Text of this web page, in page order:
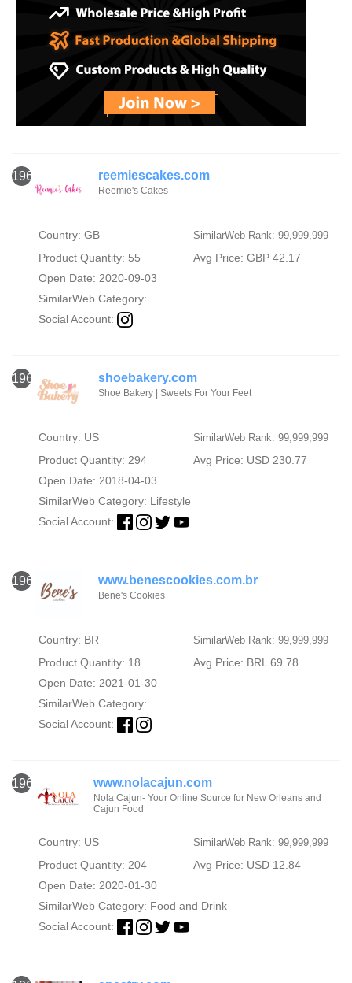
1964 reemiescakes.com
Reemie's Cakes
Country: GB SimilarWeb Rank: 99,999,999
Product Quantity: 55
Avg Price: GBP 42.17
Open Date: 2020-09-03
SimilarWeb Category:
Social Account:
1965 shoebakery.com
Shoe Bakery | Sweets For Your Feet
Country: US SimilarWeb Rank: 99,999,999
Product Quantity: 294
Avg Price: USD 230.77
Open Date: 2018-04-03
SimilarWeb Category: Lifestyle
Social Account:
1966 www.benescookies.com.br
Bene's Cookies
Country: BR SimilarWeb Rank: 99,999,999
Product Quantity: 18
Avg Price: BRL 69.78
Open Date: 2021-01-30
SimilarWeb Category:
Social Account:
1967 www.nolacajun.com
Nola Cajun- Your Online Source for New Orleans and
Cajun Food
Country: US SimilarWeb Rank: 99,999,999
Product Quantity: 204
Avg Price: USD 12.84
Open Date: 2020-01-30
SimilarWeb Category: Food and Drink
Social Account: